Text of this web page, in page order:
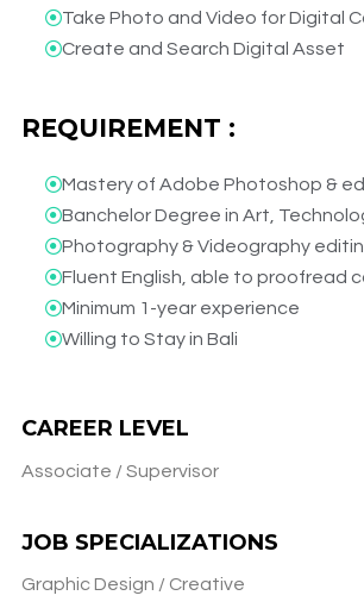
Take Photo and Video for Digital
Create and Search Digital Asset​
REQUIREMENT :
Mastery of Adobe Photoshop &
Banchelor Degree in Art,
Photography & Videography
Fluent English, able to proofread
Minimum 1-year experience​
Willing to Stay in Bali​
CAREER LEVEL
Associate / Supervisor
JOB SPECIALIZATIONS
Graphic Design / Creative